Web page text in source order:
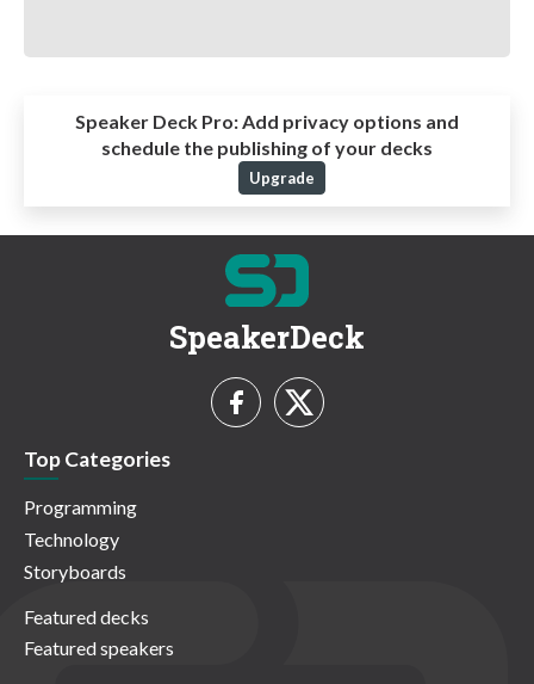
Speaker Deck Pro: Add privacy options and
schedule the publishing of your decks
Upgrade
SpeakerDeck
Top Categories
Programming
Technology
Storyboards
Featured decks
Featured speakers